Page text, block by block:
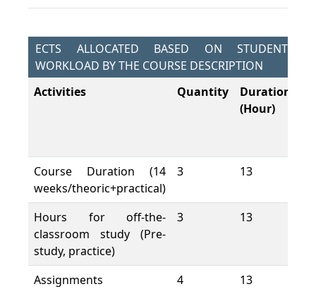
ECTS ALLOCATED BASED ON STUDENT
WORKLOAD BY THE COURSE DESCRIPTION
Activities
Quantity
Duration
(Hour)
Course Duration (14
weeks/theoric+practical)
3 13
Hours for off-the-
classroom study (Pre-
study, practice)
3 13
Assignments 4 13